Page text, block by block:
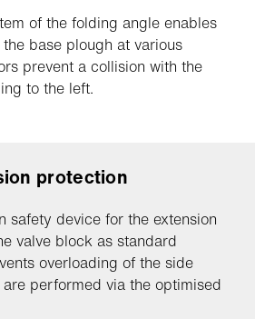
of the folding angle enables
base plough at various
prevent a collision with the
to the left.
protection
safety device for the extension
valve block as standard
overloading of the side
performed via the optimised